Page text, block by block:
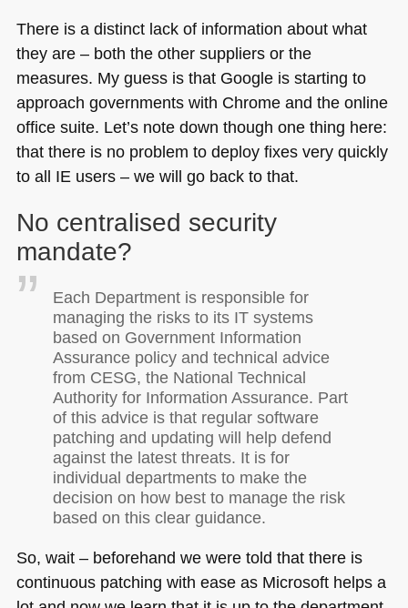
There is a distinct lack of information about what
they are – both the other suppliers or the
measures. My guess is that Google is starting to
approach governments with Chrome and the online
office suite. Let’s note down though one thing here:
that there is no problem to deploy fixes very quickly
to all IE users – we will go back to that.
No centralised security
mandate?
Each Department is responsible for
managing the risks to its IT systems
based on Government Information
Assurance policy and technical advice
from CESG, the National Technical
Authority for Information Assurance. Part
of this advice is that regular software
patching and updating will help defend
against the latest threats. It is for
individual departments to make the
decision on how best to manage the risk
based on this clear guidance.
So, wait – beforehand we were told that there is
continuous patching with ease as Microsoft helps a